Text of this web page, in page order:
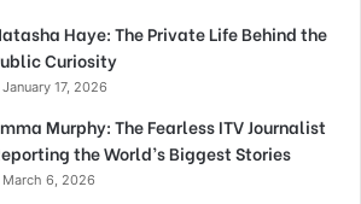
Haye: The Private Life Behind the
Curiosity
January 17, 2026
Murphy: The Fearless ITV Journalist
the World’s Biggest Stories
March 6, 2026